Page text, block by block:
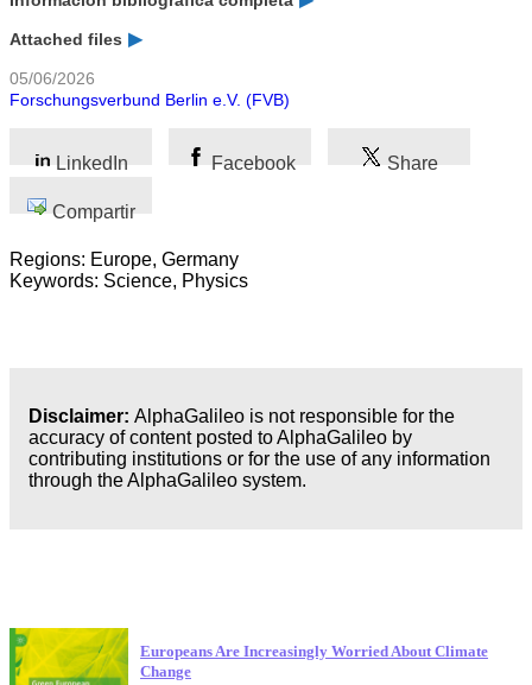
Attached files
05/06/2026
Forschungsverbund Berlin e.V. (FVB)
LinkedIn Facebook Share
Compartir
Regions: Europe, Germany
Keywords: Science, Physics
Disclaimer: AlphaGalileo is not responsible for the
accuracy of content posted to AlphaGalileo by
contributing institutions or for the use of any information
through the AlphaGalileo system.
Europeans Are Increasingly Worried About Climate
Change